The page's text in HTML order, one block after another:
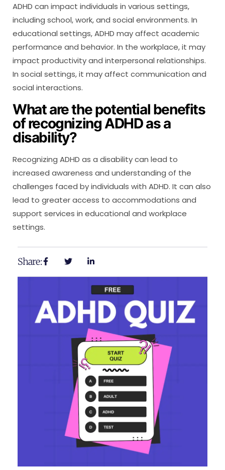
ADHD can impact individuals in various settings,
including school, work, and social environments. In
educational settings, ADHD may affect academic
performance and behavior. In the workplace, it may
impact productivity and interpersonal relationships.
In social settings, it may affect communication and
social interactions.
What are the potential benefits
of recognizing ADHD as a
disability?
Recognizing ADHD as a disability can lead to
increased awareness and understanding of the
challenges faced by individuals with ADHD. It can also
lead to greater access to accommodations and
support services in educational and workplace
settings.
Share: